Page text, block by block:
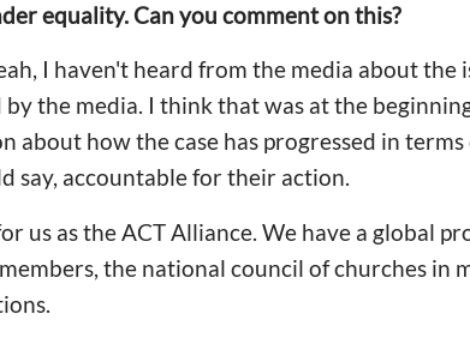
equality. Can you comment on this?
I haven't heard from the media about the
the media. I think that was at the
about how the case has progressed in
say, accountable for their action.
us as the ACT Alliance. We have a global
the national council of churches in